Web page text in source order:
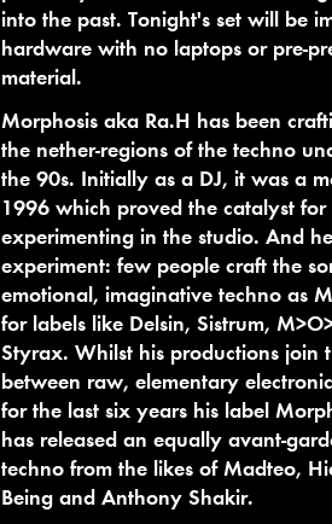
into the past. Tonight's set will be
hardware with no laptops or pre-
material.
Morphosis aka Ra.H has been
the nether-regions of the techno
the 90s. Initially as a DJ, it was a
1996 which proved the catalyst
experimenting in the studio. And
experiment: few people craft the
emotional, imaginative techno as
for labels like Delsin, Sistrum,
Styrax. Whilst his productions join
between raw, elementary
for the last six years his label
has released an equally avant-
techno from the likes of Madteo,
Being and Anthony Shakir.